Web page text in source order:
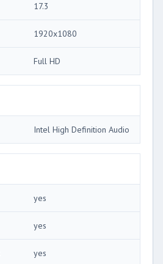
17.3
1920x1080
Full HD
Intel High Definition Audio
yes
yes
yes